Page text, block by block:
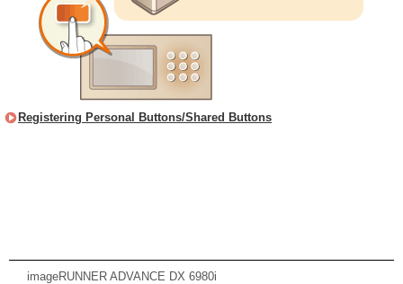
Registering Personal Buttons/Shared Buttons
imageRUNNER ADVANCE DX 6980i